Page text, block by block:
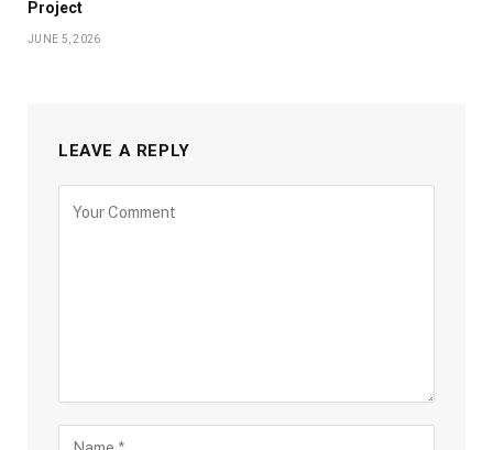
Project
JUNE 5, 2026
LEAVE A REPLY